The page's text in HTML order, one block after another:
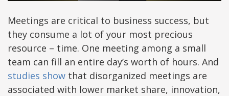
Meetings are critical to business success, but
they consume a lot of your most precious
resource – time. One meeting among a small
team can fill an entire day’s worth of hours. And
studies show that disorganized meetings are
associated with lower market share, innovation,